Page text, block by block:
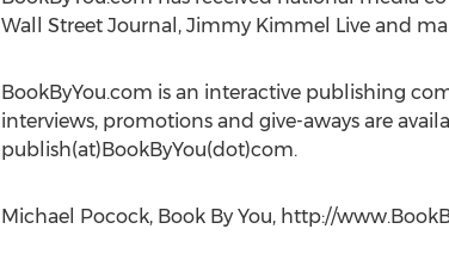
Wall Street Journal, Jimmy Kimmel Live and
BookByYou.com is an interactive publishing
interviews, promotions and give-aways are
publish(at)BookByYou(dot)com.
Michael Pocock, Book By You, http://